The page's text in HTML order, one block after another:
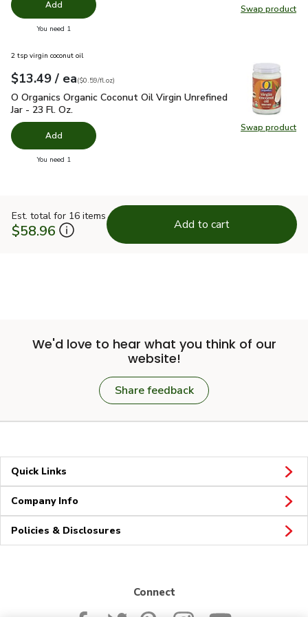
Swap product
Swap
Add
You need 1
Swap product
Swap
2 tsp virgin coconut oil
Your price $13.49
$13.49 / eaeach
$0.59per fl.oz
($0.59/fl.oz)
O Organics Organic Coconut Oil Virgin Unrefined Jar - 23 Fl.
O Organics Organic Coconut Oil Virgin Unrefined
Jar - 23 Fl. Oz.
Add
You need 1
Est. total for 16 items
$58.96 Add to cart
We'd love to hear what you think of our
website!
Share feedback
Quick Links
Company Info
Policies & Disclosures
Connect